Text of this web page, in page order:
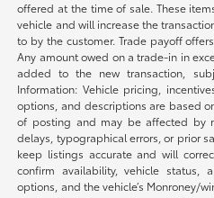
offered at the time of sale. These
vehicle and will increase the
to by the customer. Trade payoff
Any amount owed on a trade-in in
added to the new transaction,
Information: Vehicle pricing,
options, and descriptions are based
of posting and may be affected by
delays, typographical errors, or prior
keep listings accurate and will
confirm availability, vehicle status,
options, and the vehicle’s Monroney/